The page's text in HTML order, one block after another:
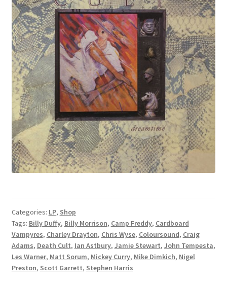
Categories: LP, Shop
Tags: Billy Duffy, Billy Morrison, Camp Freddy, Cardboard
Vampyres, Charley Drayton, Chris Wyse, Coloursound, Craig
Adams, Death Cult, Ian Astbury, Jamie Stewart, John Tempesta,
Les Warner, Matt Sorum, Mickey Curry, Mike Dimkich, Nigel
Preston, Scott Garrett, Stephen Harris